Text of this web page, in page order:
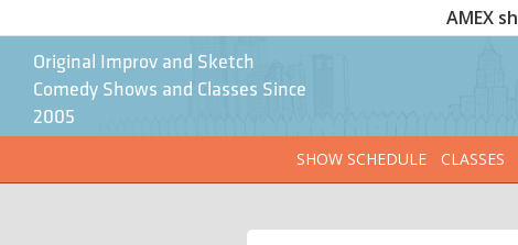
AMEX
Original Improv and Sketch
Comedy Shows and Classes Since
2005
SHOW SCHEDULE
CLASSES